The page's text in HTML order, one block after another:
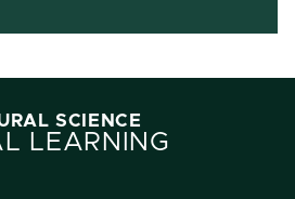
SCIENCE
LEARNING